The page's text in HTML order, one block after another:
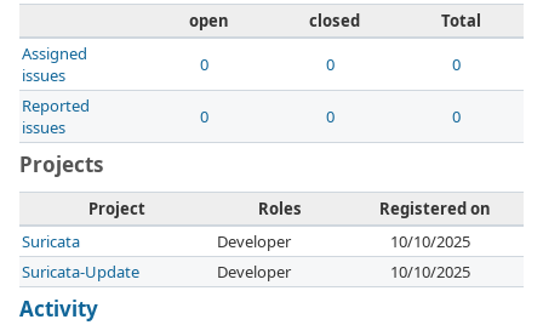
open closed
Total
Assigned
issues
0 0
0
Reported
issues
0 0 0
Projects
Project Roles
Registered on
Suricata
Developer
10/10/2025
Suricata-Update
Developer 10/10/2025
Activity